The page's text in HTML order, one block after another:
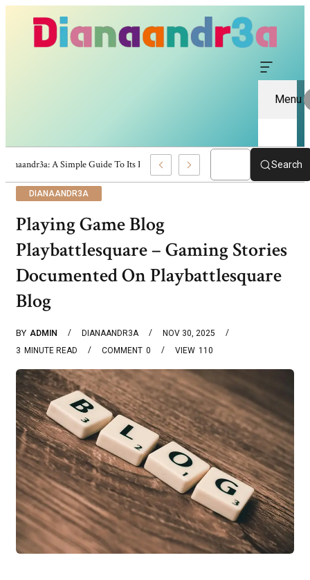
Menu
Dianaandr3a: A Simple Guide To Its Features And Content Search
DIANAANDR3A
Playing Game Blog
Playbattlesquare – Gaming Stories
Documented On Playbattlesquare
Blog
BY ADMIN DIANAANDR3A
NOV 30, 2025
3 MINUTE READ 0
COMMENT 110
VIEW